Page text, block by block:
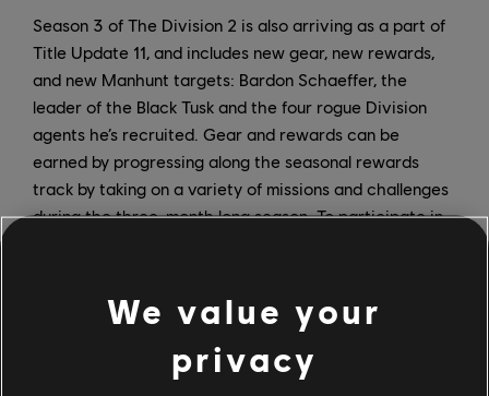
Season 3 of The Division 2 is also arriving as a part of
Title Update 11, and includes new gear, new rewards,
and new Manhunt targets: Bardon Schaeffer, the
leader of the Black Tusk and the four rogue Division
agents he’s recruited. Gear and rewards can be
earned by progressing along the seasonal rewards
track by taking on a variety of missions and challenges
during the three-month long season. To participate in
Several long-awaited improvements will also arrive on
September 22. Transmogrification via Appearance
Mods lets players customize their gear – beyond dye
We value your
privacy